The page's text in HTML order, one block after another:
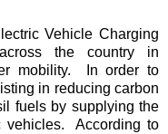
Vehicle Charging
the country in
mobility. In order to
in reducing carbon
fuels by supplying the
vehicles. According to